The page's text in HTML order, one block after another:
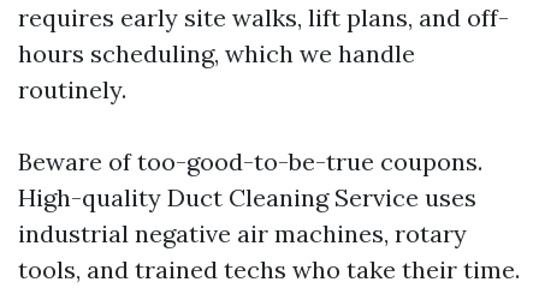
requires early site walks, lift plans, and off-
hours scheduling, which we handle
routinely.
Beware of too-good-to-be-true coupons.
High-quality Duct Cleaning Service uses
industrial negative air machines, rotary
tools, and trained techs who take their time.